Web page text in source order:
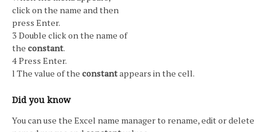
click on the name and then
press Enter.
3 Double click on the name of
the constant.
4 Press Enter.
l The value of the constantappears in the cell.
Did you know
You can use the Excel name manager to rename, edit or delete